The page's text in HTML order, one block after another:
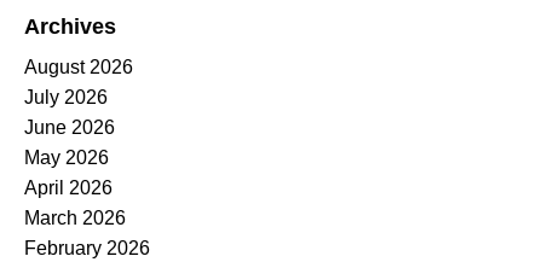
Archives
August 2026
July 2026
June 2026
May 2026
April 2026
March 2026
February 2026